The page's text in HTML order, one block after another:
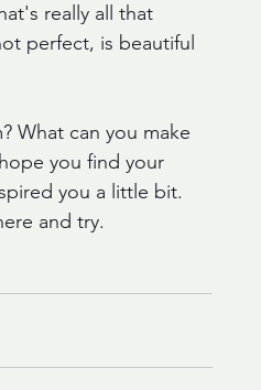
really all that
perfect, is beautiful
What can you make
you find your
you a little bit.
and try.